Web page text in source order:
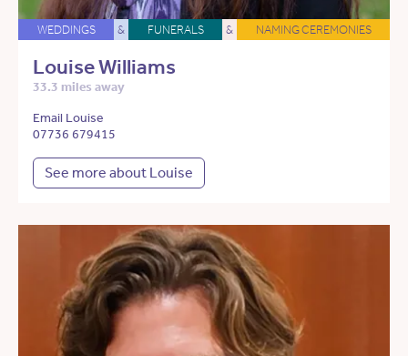
WEDDINGS & FUNERALS & NAMING CEREMONIES
Louise Williams
33.3 miles away
Email Louise
07736 679415
See more about Louise